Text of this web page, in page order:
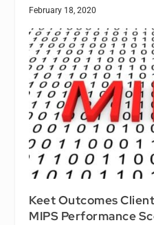
February 18, 2020
Keet Outcomes
MIPS Performance